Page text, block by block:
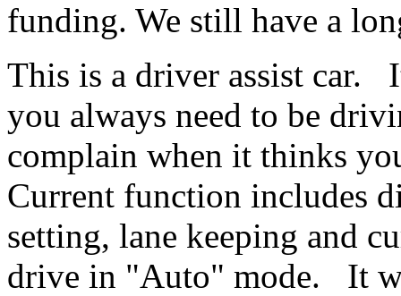
funding. We still have a
This is a driver assist car.
you always need to be
complain when it thinks
Current function includes
setting, lane keeping and
drive in "Auto" mode. It